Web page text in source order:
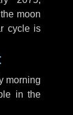
moon
cycle is
morning
in the